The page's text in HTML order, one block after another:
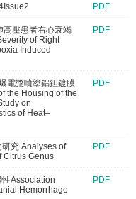
PDF
高壓患者右心衰竭
of Right
Induced
PDF
電漿噴塗鋁鉭鍍膜
the Housing of the
on
of Heat–
PDF
究.Analyses of
Citrus Genus
PDF
性Association
Hemorrhage
PDF